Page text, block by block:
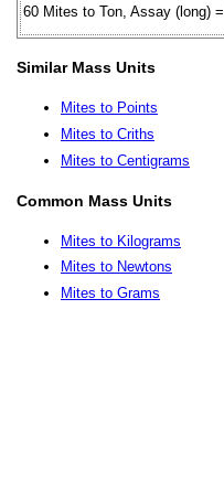
60 Mites to Ton, Assay (long)
Similar Mass Units
Mites to Points
Mites to Criths
Mites to Centigrams
Common Mass Units
Mites to Kilograms
Mites to Newtons
Mites to Grams